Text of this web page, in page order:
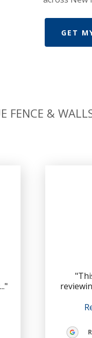
GET
FENCE &
..."